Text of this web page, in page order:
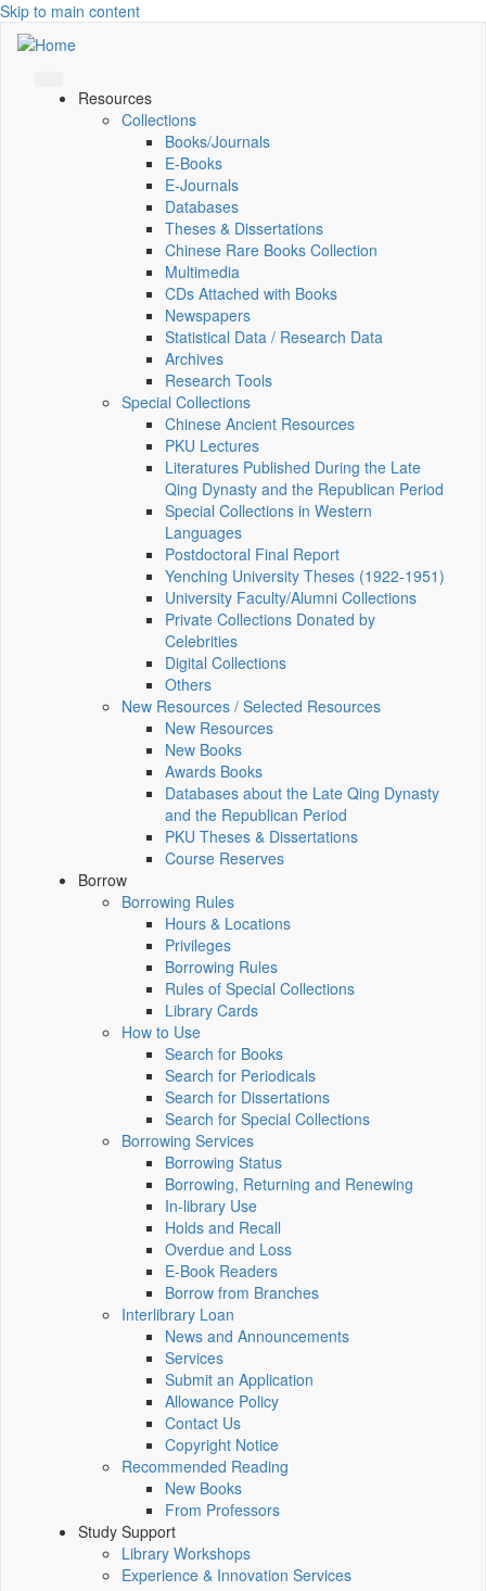
Skip to main content
Resources
Collections
Books/Journals
E-Books
E‑Journals
Databases
Theses & Dissertations
Chinese Rare Books Collection
Multimedia
CDs Attached with Books
Newspapers
Statistical Data / Research Data
Archives
Research Tools
Special Collections
Chinese Ancient Resources
PKU Lectures
Literatures Published During the Late
Qing Dynasty and the Republican Period
Special Collections in Western
Languages
Postdoctoral Final Report
Yenching University Theses (1922‑1951)
University Faculty/Alumni Collections
Private Collections Donated by
Celebrities
Digital Collections
Others
New Resources / Selected Resources
New Resources
New Books
Awards Books
Databases about the Late Qing Dynasty
and the Republican Period
PKU Theses & Dissertations
Course Reserves
Borrow
Borrowing Rules
Hours & Locations
Privileges
Borrowing Rules
Rules of Special Collections
Library Cards
How to Use
Search for Books
Search for Periodicals
Search for Dissertations
Search for Special Collections
Borrowing Services
Borrowing Status
Borrowing, Returning and Renewing
In-library Use
Holds and Recall
Overdue and Loss
E-Book Readers
Borrow from Branches
Interlibrary Loan
News and Announcements
Services
Submit an Application
Allowance Policy
Contact Us
Copyright Notice
Recommended Reading
New Books
From Professors
Study Support
Library Workshops
Experience & Innovation Services